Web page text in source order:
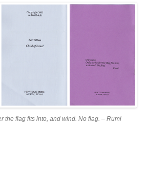
the flag fits into, and wind. No flag. – Rumi